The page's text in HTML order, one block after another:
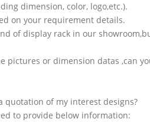
dimension, color, logo,etc.).
on your requirement details.
of display rack in our
pictures or dimension datas ,can
quotation of my interest designs?
to provide below information: